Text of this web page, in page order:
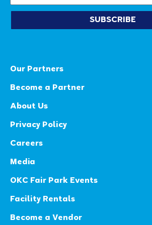
SUBSCRIBE
Our Partners
Become a Partner
About Us
Privacy Policy
Careers
Media
OKC Fair Park Events
Facility Rentals
Become a Vendor